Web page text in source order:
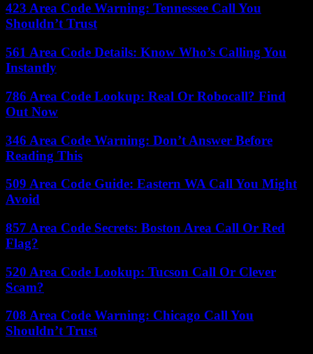
423 Area Code Warning: Tennessee Call You
Shouldn’t Trust
561 Area Code Details: Know Who’s Calling You
Instantly
786 Area Code Lookup: Real Or Robocall? Find
Out Now
346 Area Code Warning: Don’t Answer Before
Reading This
509 Area Code Guide: Eastern WA Call You Might
Avoid
857 Area Code Secrets: Boston Area Call Or Red
Flag?
520 Area Code Lookup: Tucson Call Or Clever
Scam?
708 Area Code Warning: Chicago Call You
Shouldn’t Trust